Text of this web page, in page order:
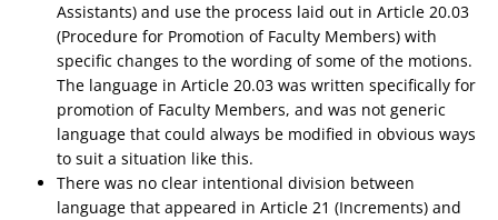
Assistants) and use the process laid out in Article 20.03
(Procedure for Promotion of Faculty Members) with
specific changes to the wording of some of the motions.
The language in Article 20.03 was written specifically for
promotion of Faculty Members, and was not generic
language that could always be modified in obvious ways
to suit a situation like this.
There was no clear intentional division between
language that appeared in Article 21 (Increments) and